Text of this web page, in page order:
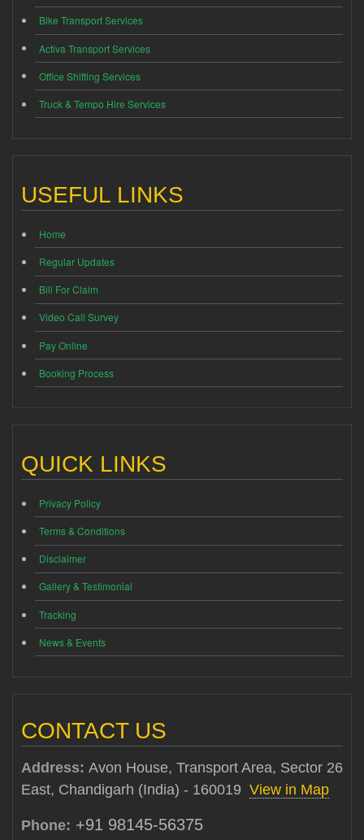
Bike Transport Services
Activa Transport Services
Office Shifting Services
Truck & Tempo Hire Services
USEFUL LINKS
Home
Regular Updates
Bill For Claim
Video Call Survey
Pay Online
Booking Process
QUICK LINKS
Privacy Policy
Terms & Conditions
Disclaimer
Gallery & Testimonial
Tracking
News & Events
CONTACT US
Address: Avon House, Transport Area, Sector 26
East, Chandigarh (India) - 160019 View in Map
Phone: +91 98145-56375